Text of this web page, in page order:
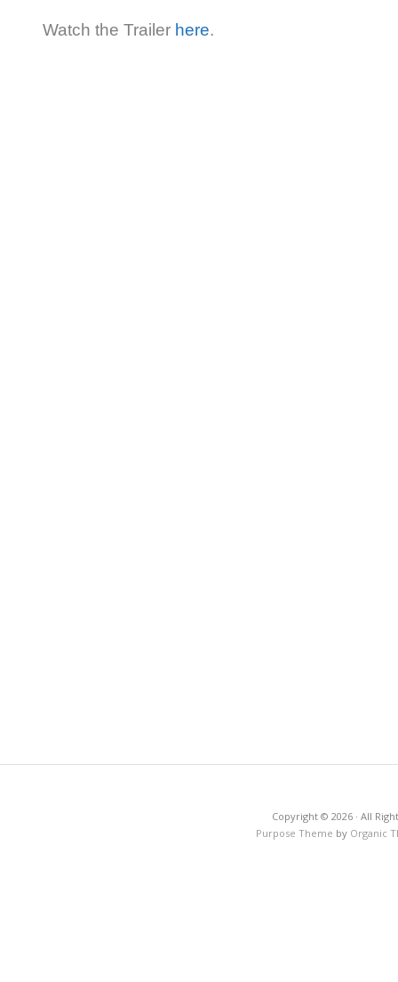
Watch the Trailer here.
Copyright © 2026 · All
Purpose Theme by Organic